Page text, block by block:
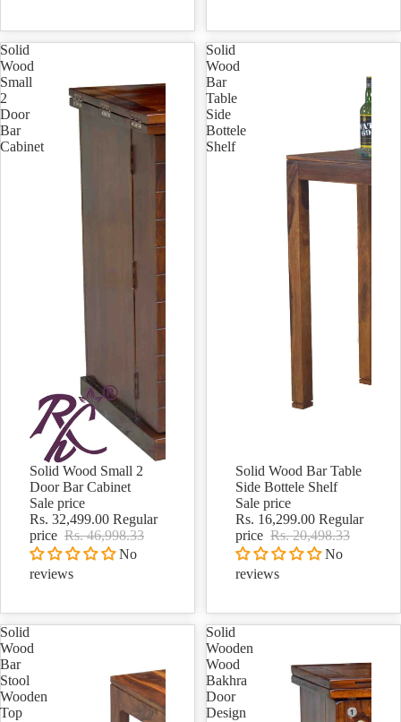
Solid
Wood
Small
2
Door
Bar
Cabinet
Sale
Solid Wood Small 2
Door Bar Cabinet
Sale price
Rs. 32,499.00 Regular
price Rs. 46,998.33
No
reviews
Solid
Wood
Bar
Table
Side
Bottele
Shelf
Sale
Solid Wood Bar Table
Side Bottele Shelf
Sale price
Rs. 16,299.00 Regular
price Rs. 20,498.33
No
reviews
Solid
Wood
Bar
Stool
Wooden
Top
Solid
Wooden
Wood
Bakhra
Door
Design